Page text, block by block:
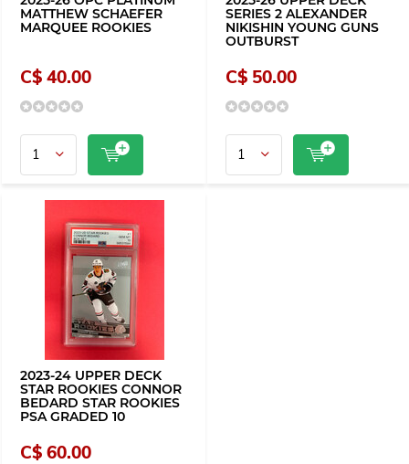
MATTHEW SCHAEFER
MARQUEE ROOKIES
C$ 40.00
SERIES 2 ALEXANDER
NIKISHIN YOUNG GUNS
OUTBURST
C$ 50.00
2023-24 UPPER DECK
STAR ROOKIES CONNOR
BEDARD STAR ROOKIES
PSA GRADED 10
C$ 60.00